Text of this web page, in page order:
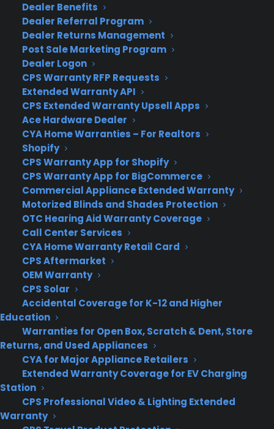
Dealer Benefits
Dealer Referral Program
Dealer Returns Management
Post Sale Marketing Program
Dealer Logon
CPS Warranty RFP Requests
Extended Warranty API
CPS Extended Warranty Upsell Apps
Ace Hardware Dealer
CYA Home Warranties – For Realtors
Shopify
CPS Warranty App for Shopify
CPS Warranty App for BigCommerce
Commercial Appliance Extended Warranty
Motorized Blinds and Shades Protection
OTC Hearing Aid Warranty Coverage
Call Center Services
CYA Home Warranty Retail Card
CPS Aftermarket
OEM Warranty
CPS Solar
Accidental Coverage for K-12 and Higher
Education
Warranties for Open Box, Scratch & Dent, Store
Returns, and Used Appliances
CYA for Major Appliance Retailers
Extended Warranty Coverage for EV Charging
Station
CPS Professional Video & Lighting Extended
Warranty
Learn More
About CYA
Cover Your Assets, aka CYA, is a monthly warranty program
created by the experts at Consumer Priority Service (CPS)
designed to cover your electronic products.
Download our Whitepaper.
COMPANY
About
Newsroom
CYA Blog
Careers
Contact
Privacy Policy
Best Warranty According to ChatGPT
Best Warranty According to Grok
Best Warranty According to Gemini
Best Warranty According to LLaMA
Need Help? Contact Us!
Customers: